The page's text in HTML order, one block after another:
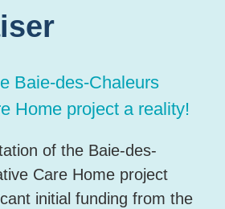
Baie-des-Chaleurs
Home project a reality!
of the Baie-des-
Care Home project
initial funding from the